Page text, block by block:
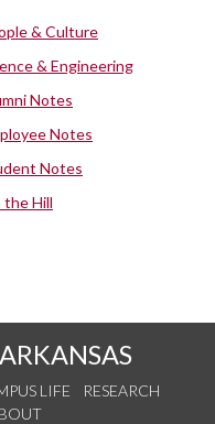
& Culture
& Engineering
Notes
Notes
Notes
the Hill
LIFE
RESEARCH